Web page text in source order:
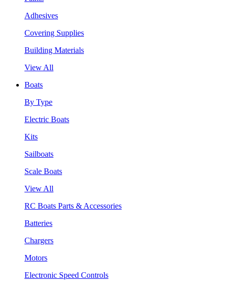
Adhesives
Covering Supplies
Building Materials
View All
Boats
By Type
Electric Boats
Kits
Sailboats
Scale Boats
View All
RC Boats Parts & Accessories
Batteries
Chargers
Motors
Electronic Speed Controls